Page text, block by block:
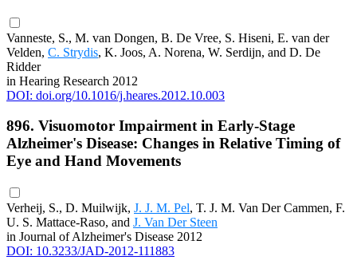
Vanneste, S., M. van Dongen, B. De Vree, S. Hiseni, E. van der
Velden, C. Strydis, K. Joos, A. Norena, W. Serdijn, and D. De
Ridder
in Hearing Research 2012
DOI: doi.org/10.1016/j.heares.2012.10.003
896. Visuomotor Impairment in Early-Stage
Alzheimer's Disease: Changes in Relative Timing of
Eye and Hand Movements
Verheij, S., D. Muilwijk, J. J. M. Pel, T. J. M. Van Der Cammen, F.
U. S. Mattace-Raso, and J. Van Der Steen
in Journal of Alzheimer's Disease 2012
DOI: 10.3233/JAD-2012-111883